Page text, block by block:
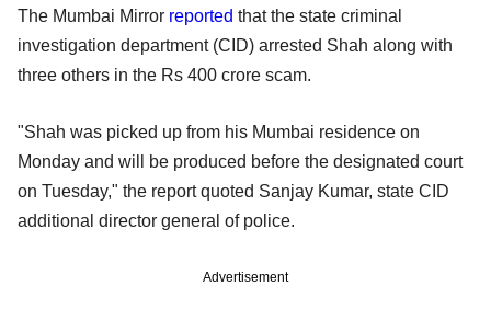
The Mumbai Mirror reported that the state criminal
investigation department (CID) arrested Shah along with
three others in the Rs 400 crore scam.
"Shah was picked up from his Mumbai residence on
Monday and will be produced before the designated court
on Tuesday," the report quoted Sanjay Kumar, state CID
additional director general of police.
Advertisement